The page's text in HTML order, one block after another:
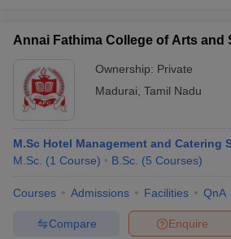
Annai Fathima College of Arts and
Ownership: Private
Madurai Tamil Nadu
M.Sc Hotel Management and Catering
M.Sc. (1 Course) B.Sc. (5 Courses)
Courses Admissions Facilities QnA
Enquire
Compare